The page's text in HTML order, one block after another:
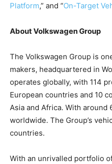
Platform,” and “On-Target
About Volkswagen Group
The Volkswagen Group is
makers, headquartered in
operates globally, with 114
European countries and 10
Asia and Africa. With around
worldwide. The Group’s
countries.
With an unrivalled portfolio